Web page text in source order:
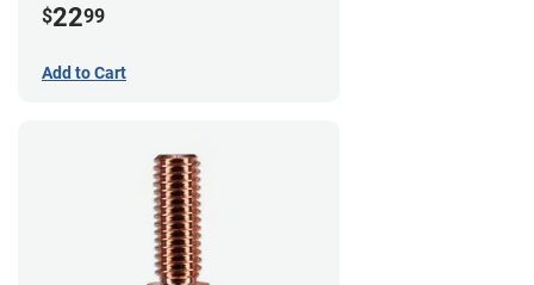
$2299
Add to Cart